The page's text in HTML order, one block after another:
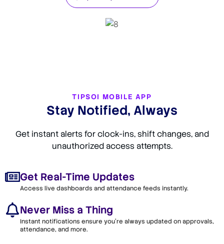
TIPSOI MOBILE APP
Stay Notified, Always
Get instant alerts for clock-ins, shift changes, and
unauthorized access attempts.
Get Real-Time Updates
Access live dashboards and attendance feeds instantly.
Never Miss a Thing
Instant notifications ensure you’re always updated on approvals,
attendance, and more.